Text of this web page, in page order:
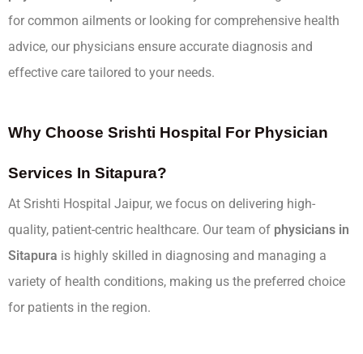
for common ailments or looking for comprehensive health
advice, our physicians ensure accurate diagnosis and
effective care tailored to your needs.
Why Choose Srishti Hospital For Physician
Services In Sitapura?
At Srishti Hospital Jaipur, we focus on delivering high-
quality, patient-centric healthcare. Our team of physicians in
Sitapura is highly skilled in diagnosing and managing a
variety of health conditions, making us the preferred choice
for patients in the region.